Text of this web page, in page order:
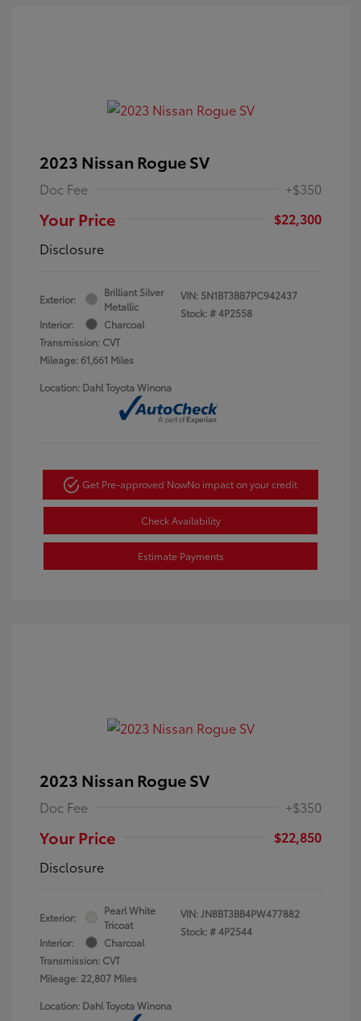
2023 Nissan Rogue SV
Doc Fee +$350
Your Price
$22,300
Disclosure
Exterior:
Brilliant Silver
Metallic
Interior:
Charcoal
Transmission: CVT
Mileage: 61,661 Miles
VIN: 5N1BT3BB7PC942437
Stock: #4P2558
Location: Dahl Toyota Winona
Get Pre-approved NowNo impact on your credit
Check Availability
Estimate Payments
2023 Nissan Rogue SV
Doc Fee +$350
Your Price
$22,850
Disclosure
Exterior:
Pearl White
Tricoat
Interior:
Charcoal
Transmission: CVT
Mileage: 22,807 Miles
VIN:JN8BT3BB4PW477882
Stock: #4P2544
Location: Dahl Toyota Winona